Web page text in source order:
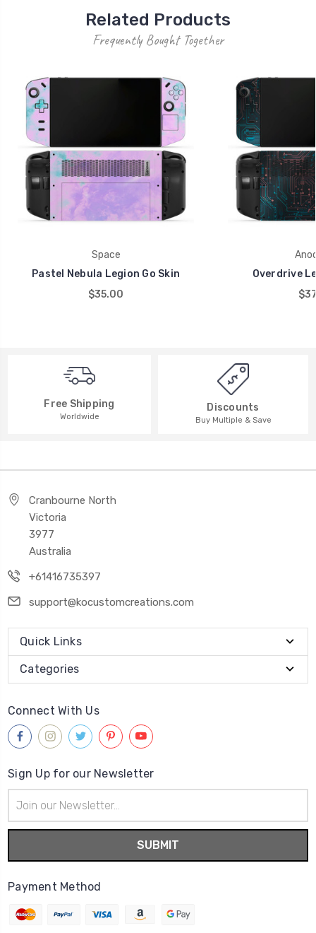
Related Products
Frequently Bought Together
Space
Pastel Nebula Legion Go Skin
$35.00
Overdrive
Free Shipping
Worldwide
Discounts
Buy Multiple & Save
Cranbourne North
Victoria
3977
Australia
+61416735397
support@kocustomcreations.com
Quick Links
Categories
Connect With Us
Sign Up for our Newsletter
Address
Payment Method